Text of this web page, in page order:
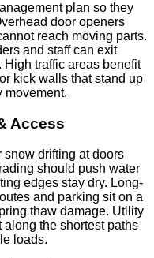
plan so they
door openers
reach moving parts.
and staff can exit
traffic areas benefit
kick walls that stand up
movement.
Access
drifting at doors
should push water
edges stay dry. Long-
and parking sit on a
thaw damage. Utility
along the shortest paths
loads.